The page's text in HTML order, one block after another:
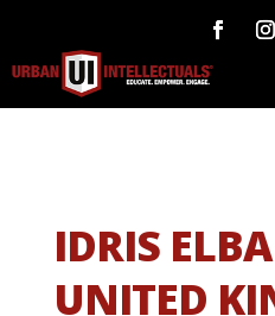
IDRIS
UNITED